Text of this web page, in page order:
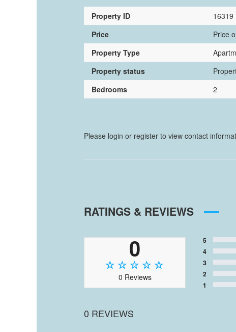
Property ID
16319
Price
Price
Property Type
Property status
Bedrooms
2
Please login or register to view contact
RATINGS & REVIEWS
0
0 Reviews
5
4
3
2
1
0 REVIEWS